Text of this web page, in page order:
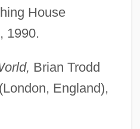
House
1990.
Brian Trodd
England),